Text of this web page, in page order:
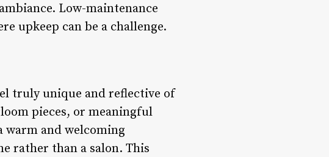
Low-maintenance
upkeep can be a challenge.
truly unique and reflective of
pieces, or meaningful
warm and welcoming
rather than a salon. This